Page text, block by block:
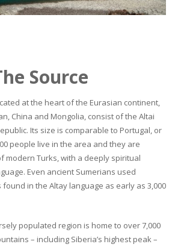
Source
at the heart of the Eurasian continent,
China and Mongolia, consist of the Altai
Its size is comparable to Portugal, or
people live in the area and they are
modern Turks, with a deeply spiritual
Even ancient Sumerians used
in the Altay language as early as 3,000
populated region is home to over 7,000
– including Siberia’s highest peak –